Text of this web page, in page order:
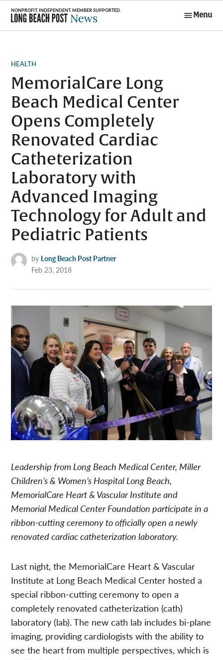
Skip
content
Menu
POSTED
HEALTH
MemorialCare Long
Beach Medical Center
Opens Completely
Renovated Cardiac
Catheterization
Laboratory with
Advanced Imaging
Technology for Adult and
Pediatric Patients
by Long Beach Post Partner
Feb 23, 2018
Leadership from Long Beach Medical Center, Miller
Children’s & Women’s Hospital Long Beach,
MemorialCare Heart & Vascular Institute and
Memorial Medical Center Foundation participate in a
ribbon-cutting ceremony to officially open a newly
renovated cardiac catheterization laboratory.
Last night, the MemorialCare Heart & Vascular
Institute at Long Beach Medical Center hosted a
special ribbon-cutting ceremony to open a
completely renovated catheterization (cath)
laboratory (lab). The new cath lab includes bi-plane
imaging, providing cardiologists with the ability to
see the heart from multiple perspectives, which is